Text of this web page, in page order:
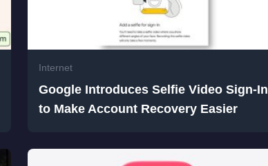
Internet
Google Introduces Selfie Video Sign-In
to Make Account Recovery Easier